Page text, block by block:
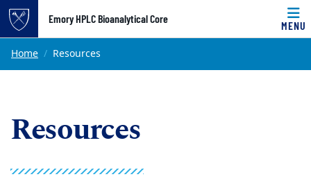
Top of page
Skip to main content
Emory HPLC Bioanalytical Core
MENU
Main content
Home Resources
Resources